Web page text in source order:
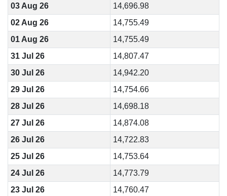
03 Aug 26
14,696.98
02 Aug 26
14,755.49
01 Aug 26
14,755.49
31 Jul 26
14,807.47
30 Jul 26
14,942.20
29 Jul 26
14,754.66
28 Jul 26
14,698.18
27 Jul 26
14,874.08
26 Jul 26
14,722.83
25 Jul 26
14,753.64
24 Jul 26
14,773.79
23 Jul 26
14,760.47